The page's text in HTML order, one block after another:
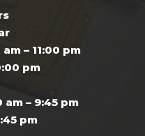
– 11:00 pm
pm
– 9:45 pm
pm